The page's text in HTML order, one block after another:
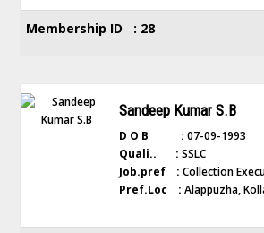
Membership ID : 28
Sandeep Kumar S.B
D O B : 07-09-1993
Quali.. : SSLC
Job.pref : Collection
Pref.Loc : Alappuzha,